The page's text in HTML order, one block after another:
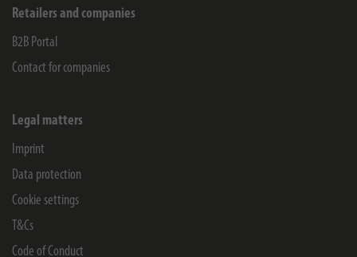
Retailers and companies
B2B Portal
Contact for companies
Legal matters
Imprint
Data protection
Cookie settings
T&Cs
Code of Conduct